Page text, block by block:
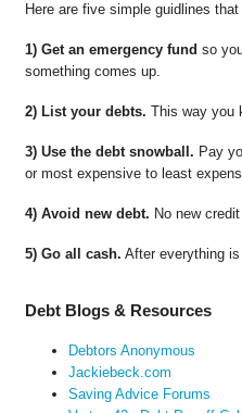
Here are five simple guidlines
1) Get an emergency fund so
something comes up.
2) List your debts. This way you
3) Use the debt snowball. Pay
or most expensive to least
4) Avoid new debt. No new
5) Go all cash. After everything
Debt Blogs & Resources
Debtors Anonymous
Jackiebeck.com
Saving Advice Forums